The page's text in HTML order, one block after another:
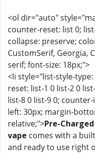
<ol dir="auto"
counter-reset: list 0;
collapse: preserve;
CustomSerif, Georgia,
serif; font-size: 18px;">
<li style="list-style-
reset: list-1 0 list-2 0
list-8 0 list-9 0;
left: 30px; margin-
relative;">Pre-
vape comes with a
and ready to use right